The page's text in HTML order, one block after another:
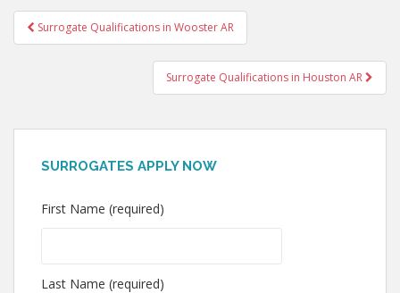
Post
navigation
Surrogate Qualifications in Wooster AR
Surrogate Qualifications in Houston AR
SURROGATES APPLY NOW
First Name (required)
Last Name (required)